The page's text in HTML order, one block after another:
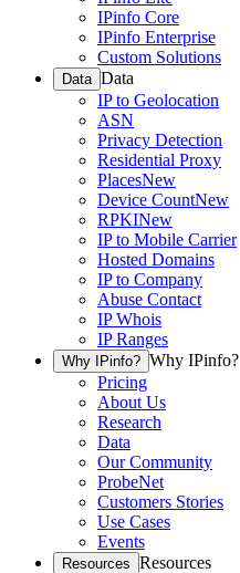
IPinfo Core
IPinfo Enterprise
Custom Solutions
Data Data
IP to Geolocation
ASN
Privacy Detection
Residential Proxy
PlacesNew
Device CountNew
RPKINew
IP to Mobile Carrier
Hosted Domains
IP to Company
Abuse Contact
IP Whois
IP Ranges
Why IPinfo? Why IPinfo?
Pricing
About Us
Research
Data
Our Community
ProbeNet
Customers Stories
Use Cases
Events
Resources Resources